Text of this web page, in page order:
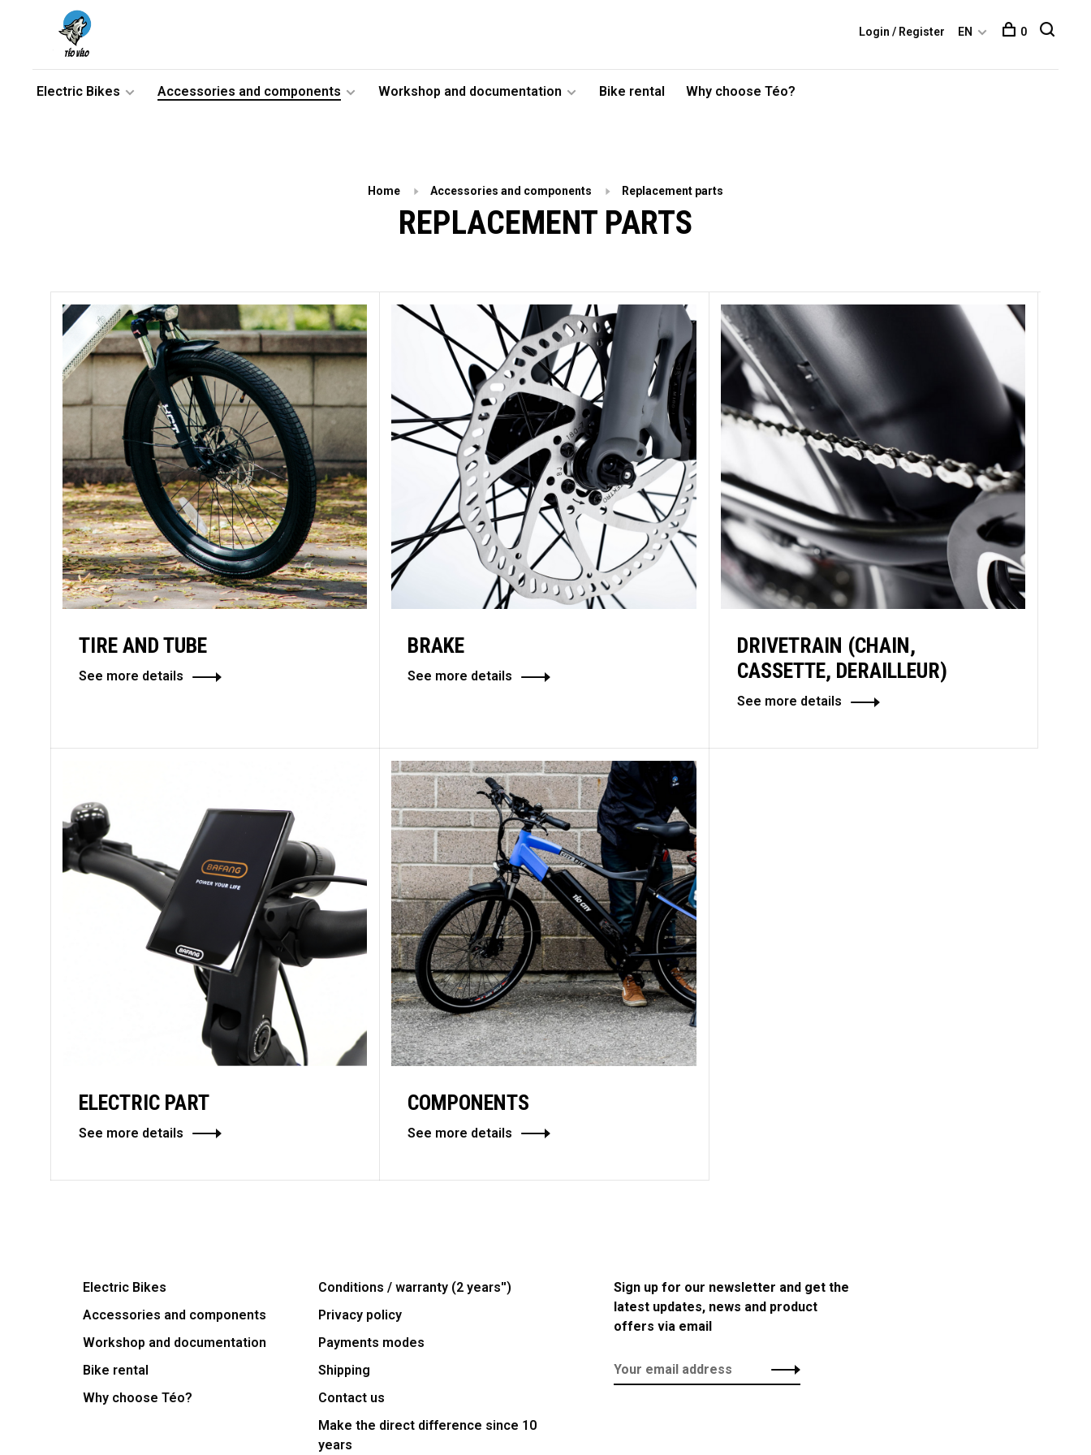
Electric Bikes Accessories and components Workshop and documentation Bike rental Why choose Téo?
Login / Register EN 0
Home Accessories and components Replacement parts
REPLACEMENT PARTS
TIRE AND TUBE
See more details
BRAKE
See more details
DRIVETRAIN (CHAIN,
CASSETTE, DERAILLEUR)
See more details
ELECTRIC PART
See more details
COMPONENTS
See more details
Electric Bikes
Accessories and components
Workshop and documentation
Bike rental
Why choose Téo?
Conditions / warranty (2 years'')
Privacy policy
Payments modes
Shipping
Contact us
Make the direct difference since 10
years
Sign up for our newsletter and get the
latest updates, news and product
offers via email